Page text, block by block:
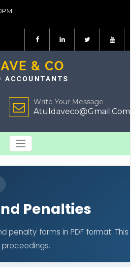
Write Your Message
Atuldaveco@Gmail.Com
Penalties
penalty forms in PDF format.